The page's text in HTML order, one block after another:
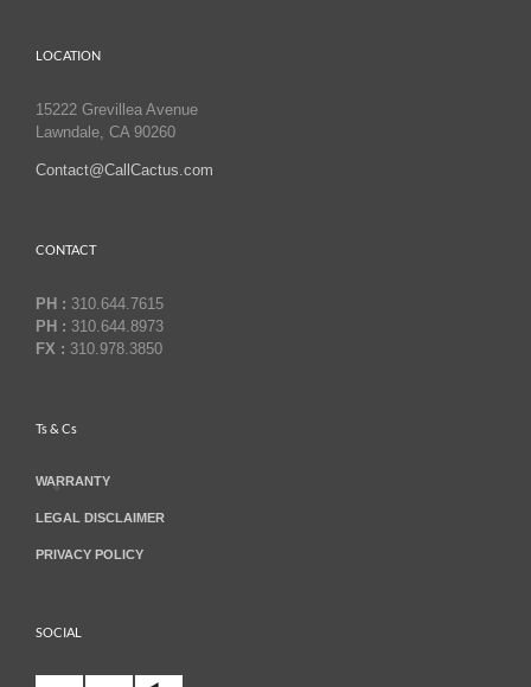
LOCATION
15222 Grevillea Avenue
Lawndale, CA 90260
Contact@CallCactus.com
CONTACT
PH : 310.644.7615
PH : 310.644.8973
FX : 310.978.3850
Ts & Cs
WARRANTY
LEGAL DISCLAIMER
PRIVACY POLICY
SOCIAL